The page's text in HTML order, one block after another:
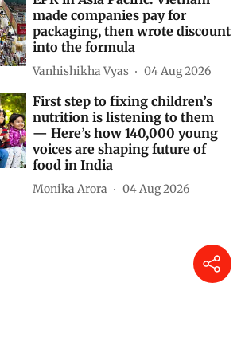
made companies pay for
packaging, then wrote discount
into the formula
Vanhishikha Vyas 04 Aug 2026
First step to fixing children’s
nutrition is listening to them
— Here’s how 140,000 young
voices are shaping future of
food in India
Monika Arora 04 Aug 2026